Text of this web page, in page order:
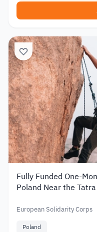
Fully Funded One-
Poland Near the
European Solidarity Corps
Poland